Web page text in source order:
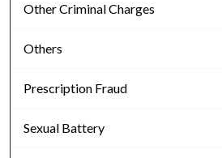
Other Criminal Charges
Others
Prescription Fraud
Sexual Battery